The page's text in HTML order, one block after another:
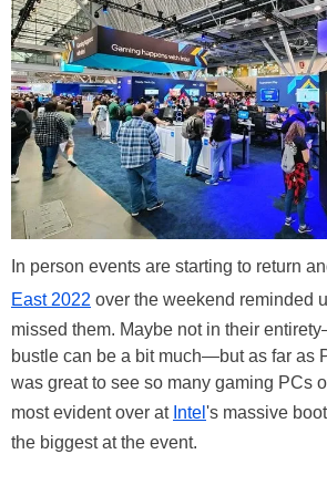
In person events are starting to return
East 2022 over the weekend reminded
missed them. Maybe not in their
bustle can be a bit much—but as far as
was great to see so many gaming PCs
most evident over at Intel 's massive
the biggest at the event.